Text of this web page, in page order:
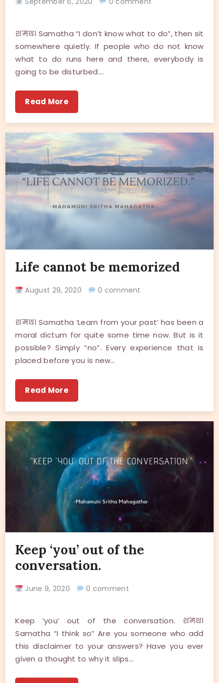
शमथ। Samatha “I don’t know what to do”, then sit
somewhere quietly. If people who do not know
what to do runs here and there, everybody is
going to be disturbed.…
Read More
Life cannot be memorized
August 29, 2020 0 comment
शमथ। Samatha ‘Learn from your past’ has been a
moral dictum for quite some time now. But is it
possible? Simply “no”. Every experience that is
placed before you is new…
Read More
Keep ‘you’ out of the
conversation.
June 9, 2020 0 comment
Keep ‘you’ out of the conversation. शमथ।
Samatha “I think so” Are you someone who add
this disclaimer to your answers? Have you ever
given a thought to why it slips…